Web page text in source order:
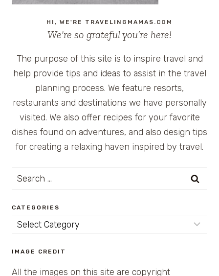
HI, WE'RE TRAVELINGMAMAS.COM
We're so grateful you’re here!
The purpose of this site is to inspire travel and
help provide tips and ideas to assist in the travel
planning process. We feature resorts,
restaurants and destinations we have personally
visited. We also offer recipes for your favorite
dishes found on adventures, and also design tips
for creating a relaxing haven inspired by travel.
Search
CATEGORIES
Categories
IMAGE CREDIT
All the images on this site are copyright